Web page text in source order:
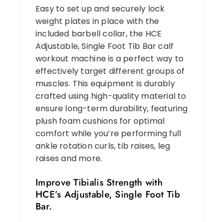
Easy to set up and securely lock
weight plates in place with the
included barbell collar, the HCE
Adjustable, Single Foot Tib Bar calf
workout machine is a perfect way to
effectively target different groups of
muscles. This equipment is durably
crafted using high-quality material to
ensure long-term durability, featuring
plush foam cushions for optimal
comfort while you’re performing full
ankle rotation curls, tib raises, leg
raises and more.
Improve Tibialis Strength with
HCE’s Adjustable, Single Foot Tib
Bar.